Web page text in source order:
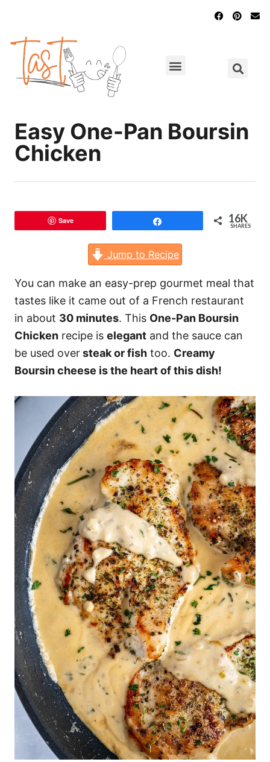
Easy One-Pan Boursin
Chicken
Save 16K
SHARES
Jump to Recipe
You can make an easy-prep gourmet meal that
tastes like it came out of a French restaurant
in about 30 minutes. This One-Pan Boursin
Chicken recipe is elegant and the sauce can
be used oversteak or fish too. Creamy
Boursin cheese is the heart of this dish!